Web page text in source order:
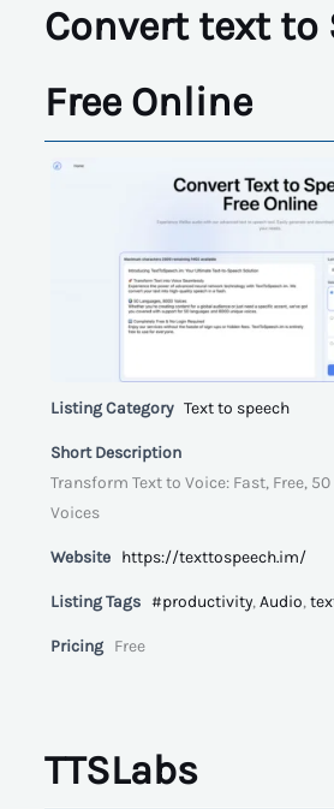
Convert text to
Free Online
Listing Category Text to speech
Short Description
Transform Text to Voice: Fast, Free,
Voices
Website https://texttospeech.im/
Listing Tags #productivity,Audio,
Pricing Free
TTSLabs